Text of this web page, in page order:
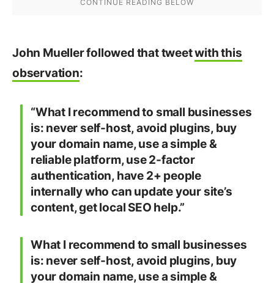
John Mueller followed that tweetwith this
observation:
“What I recommend to small businesses
is: never self-host, avoid plugins, buy
your domain name, use a simple &
reliable platform, use 2-factor
authentication, have 2+ people
internally who can update your site’s
content, get local SEO help.”
What I recommend to small businesses
is: never self-host, avoid plugins, buy
your domain name, use a simple &